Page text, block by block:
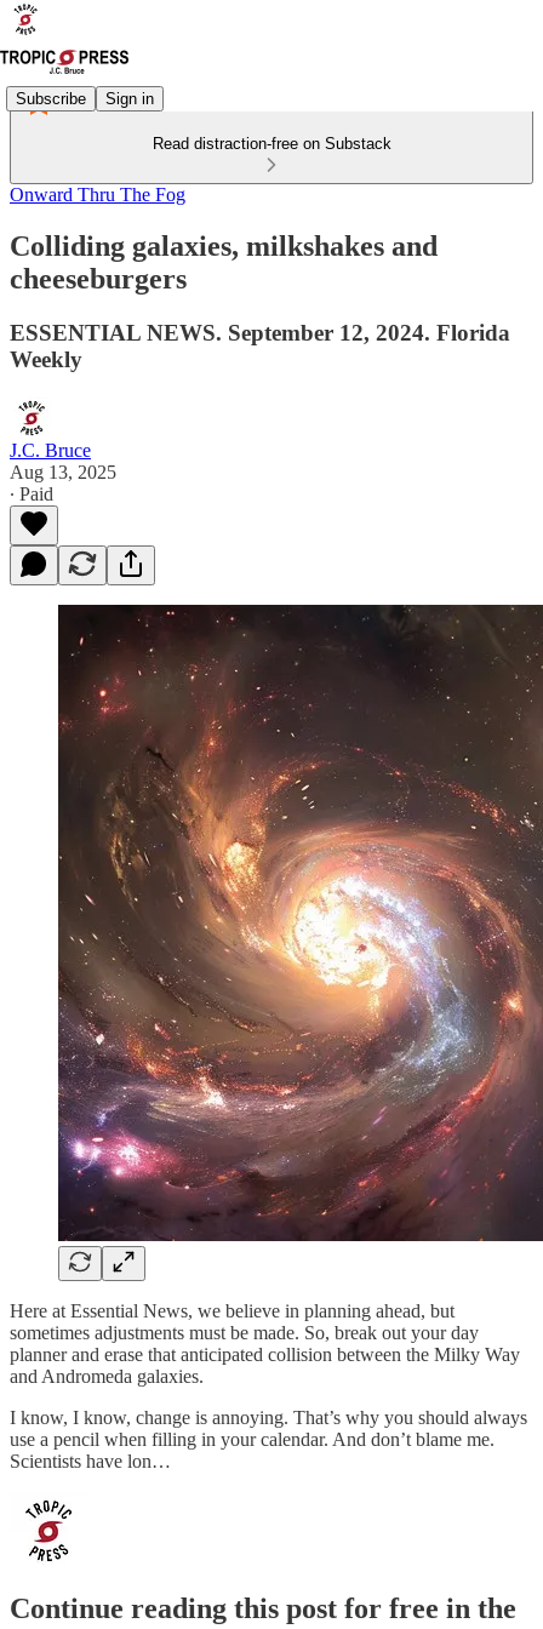
Subscribe Sign in
Read distraction-free on Substack
Onward Thru The Fog
Colliding galaxies, milkshakes and
cheeseburgers
ESSENTIAL NEWS. September 12, 2024. Florida
Weekly
J.C. Bruce
Aug 13, 2025
∙ Paid
Here at Essential News, we believe in planning ahead, but
sometimes adjustments must be made. So, break out your day
planner and erase that anticipated collision between the Milky Way
and Andromeda galaxies.
I know, I know, change is annoying. That’s why you should always
use a pencil when filling in your calendar. And don’t blame me.
Scientists have lon…
Continue reading this post for free in the